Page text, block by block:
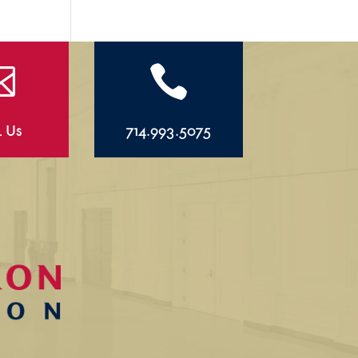
Us

714.993.5075